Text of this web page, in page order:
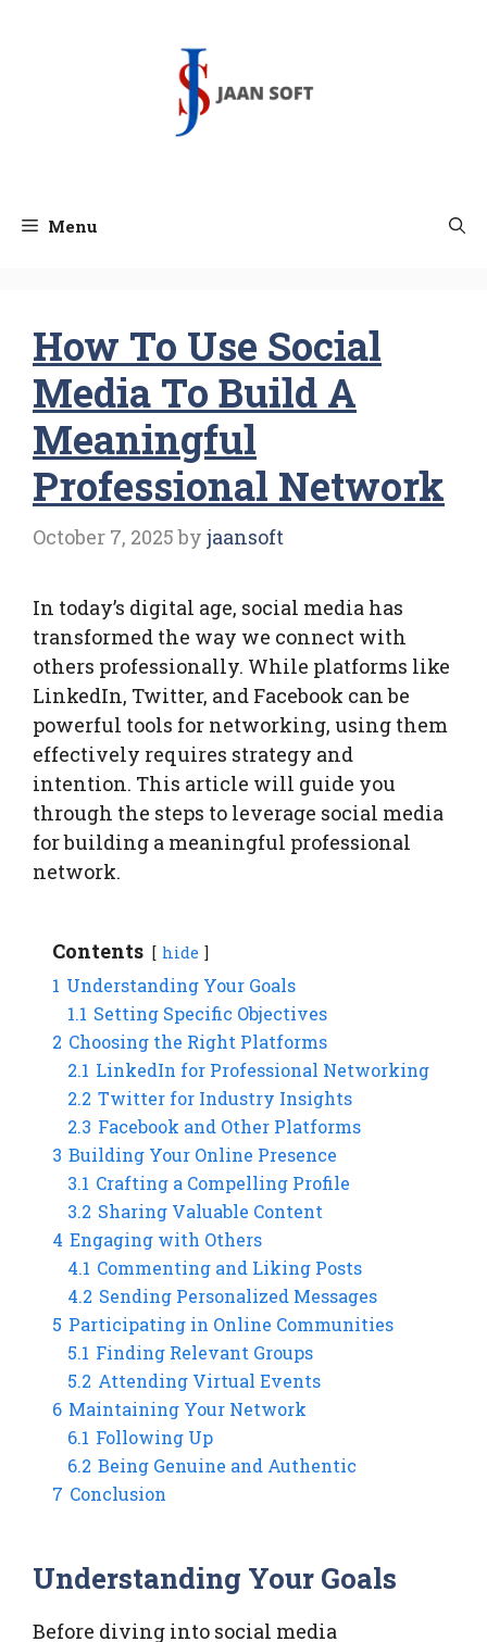
Menu
How To Use Social
Media To Build A
Meaningful
Professional Network
October 7, 2025 by jaansoft
In today’s digital age, social media has
transformed the way we connect with
others professionally. While platforms like
LinkedIn, Twitter, and Facebook can be
powerful tools for networking, using them
effectively requires strategy and
intention. This article will guide you
through the steps to leverage social media
for building a meaningful professional
network.
Contents hide
1 Understanding Your Goals
1.1 Setting Specific Objectives
2 Choosing the Right Platforms
2.1 LinkedIn for Professional Networking
2.2 Twitter for Industry Insights
2.3 Facebook and Other Platforms
3 Building Your Online Presence
3.1 Crafting a Compelling Profile
3.2 Sharing Valuable Content
4 Engaging with Others
4.1 Commenting and Liking Posts
4.2 Sending Personalized Messages
5 Participating in Online Communities
5.1 Finding Relevant Groups
5.2 Attending Virtual Events
6 Maintaining Your Network
6.1 Following Up
6.2 Being Genuine and Authentic
7 Conclusion
Understanding Your Goals
Before diving into social media